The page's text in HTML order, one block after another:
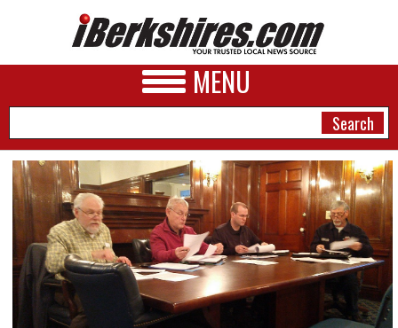
MENU
NEWS
A&E
BUSINESS
SPORTS